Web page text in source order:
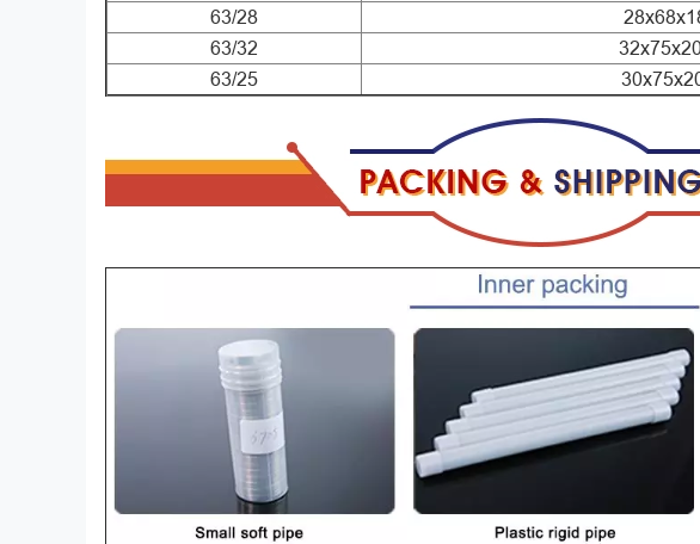
63/28
63/32
63/25